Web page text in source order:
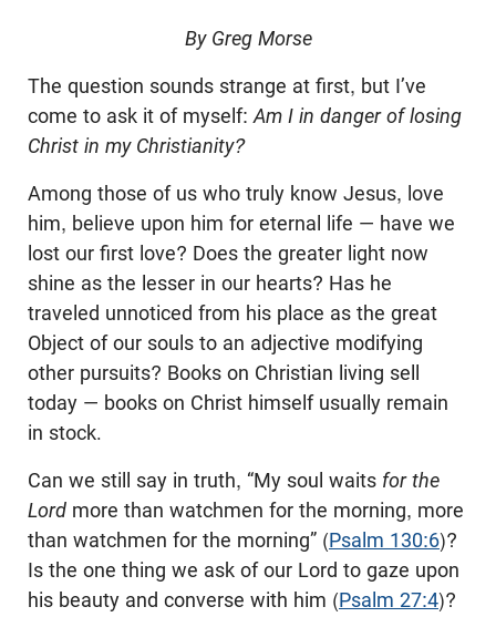
By Greg Morse
The question sounds strange at first, but I’ve
come to ask it of myself: Am I in danger of losing
Christ in my Christianity?
Among those of us who truly know Jesus, love
him, believe upon him for eternal life — have we
lost our first love? Does the greater light now
shine as the lesser in our hearts? Has he
traveled unnoticed from his place as the great
Object of our souls to an adjective modifying
other pursuits? Books on Christian living sell
today — books on Christ himself usually remain
in stock.
Can we still say in truth, “My soul waits for the
Lord more than watchmen for the morning, more
than watchmen for the morning” (Psalm 130:6)?
Is the one thing we ask of our Lord to gaze upon
his beauty and converse with him (Psalm 27:4)?